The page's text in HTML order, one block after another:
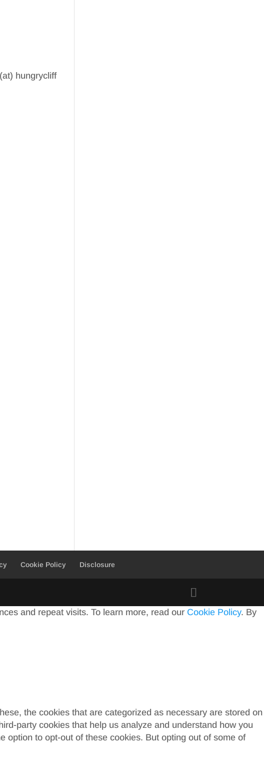
hungrycliff
Cookie Policy Disclosure
and repeat visits. To learn more, read our Cookie Policy. By
the cookies that are categorized as necessary are stored on
party cookies that help us analyze and understand how you
option to opt-out of these cookies. But opting out of some of